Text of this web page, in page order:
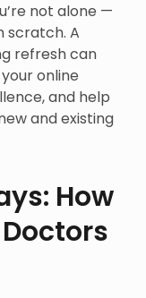
not alone —
scratch. A
refresh can
online
and help
and existing
How